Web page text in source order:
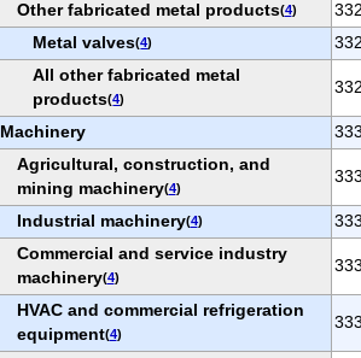
Other fabricated metal products(4)
Metal valves(4)
All other fabricated metal
products(4)
Machinery 333
Agricultural, construction, and
mining machinery(4)
Industrial machinery(4)
Commercial and service industry
machinery(4)
HVAC and commercial refrigeration
equipment(4)